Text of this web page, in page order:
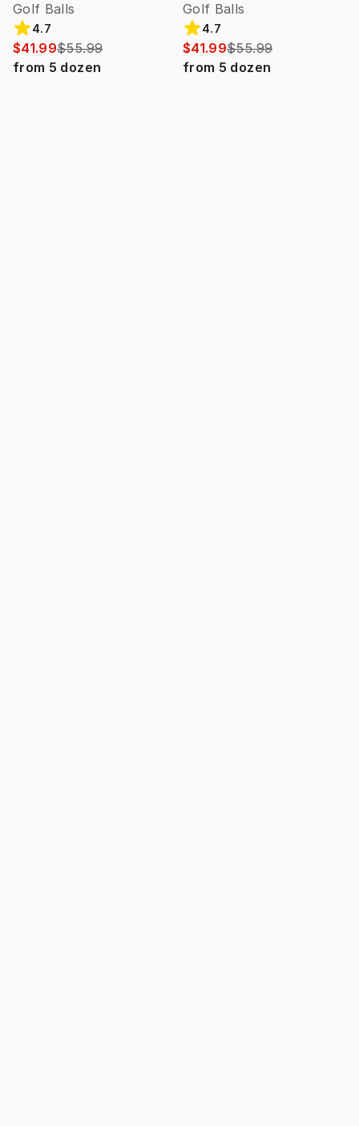
Golf Balls
4.7
$41.99$55.99
from 5 dozen
Golf Balls
4.7
$41.99$55.99
from 5 dozen